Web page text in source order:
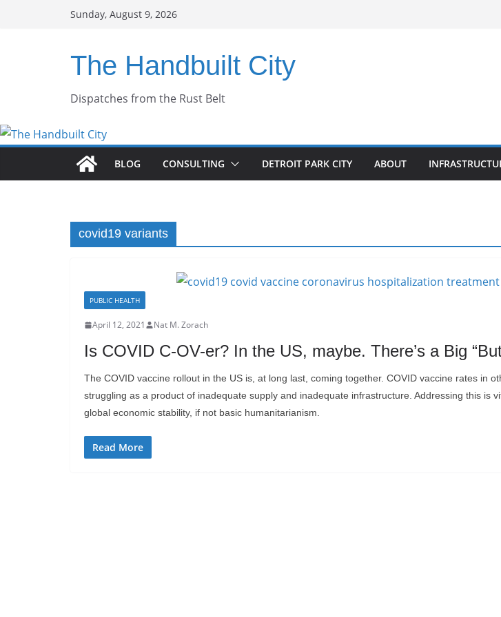
Sunday, August 9, 2026
The Handbuilt City
Dispatches from the Rust Belt
BLOG CONSULTING DETROIT PARK CITY ABOUT
covid19 variants
PUBLIC HEALTH
April 12, 2021 Nat M. Zorach
Is COVID C-OV-er? In the US, maybe. There’s a Big
The COVID vaccine rollout in the US is, at long last, coming together. COVID vaccine rates in
struggling as a product of inadequate supply and inadequate infrastructure. Addressing this is
global economic stability, if not basic humanitarianism.
Read More